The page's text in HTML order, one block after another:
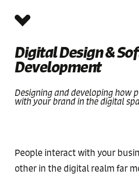
Digital Design &
Development
Designing and developing how
with your brand in the digital
People interact with your
other in the digital realm far